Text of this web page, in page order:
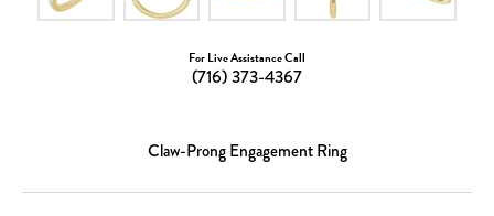
For Live Assistance Call
(716) 373-4367
Claw-Prong Engagement Ring